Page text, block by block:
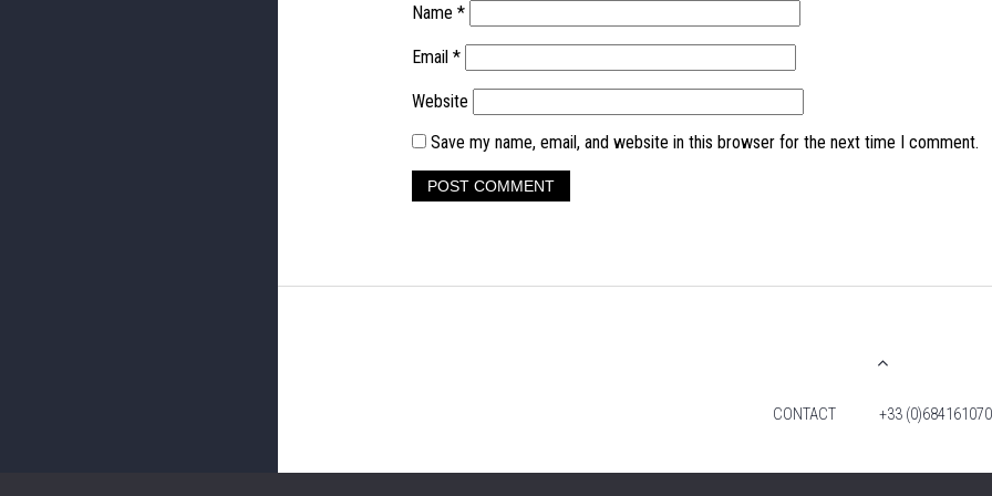
Name *
Email *
Website
Save my name, email, and website in this browser for the next time I comment.
CONTACT +33 (0)684161070